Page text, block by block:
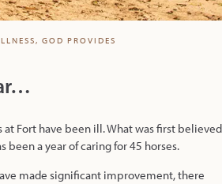
GOD PROVIDES
at Fort have been ill. What was first believed
been a year of caring for 45 horses.
made significant improvement, there